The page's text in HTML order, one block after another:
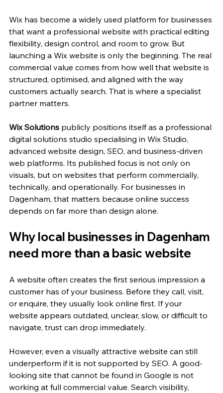
Wix has become a widely used platform for businesses
that want a professional website with practical editing
flexibility, design control, and room to grow. But
launching a Wix website is only the beginning. The real
commercial value comes from how well that website is
structured, optimised, and aligned with the way
customers actually search. That is where a specialist
partner matters.
Wix Solutions publicly positions itself as a professional
digital solutions studio specialising in Wix Studio,
advanced website design, SEO, and business-driven
web platforms. Its published focus is not only on
visuals, but on websites that perform commercially,
technically, and operationally. For businesses in
Dagenham, that matters because online success
depends on far more than design alone.
Why local businesses in Dagenham
need more than a basic website
A website often creates the first serious impression a
customer has of your business. Before they call, visit,
or enquire, they usually look online first. If your
website appears outdated, unclear, slow, or difficult to
navigate, trust can drop immediately.
However, even a visually attractive website can still
underperform if it is not supported by SEO. A good-
looking site that cannot be found in Google is not
working at full commercial value. Search visibility,